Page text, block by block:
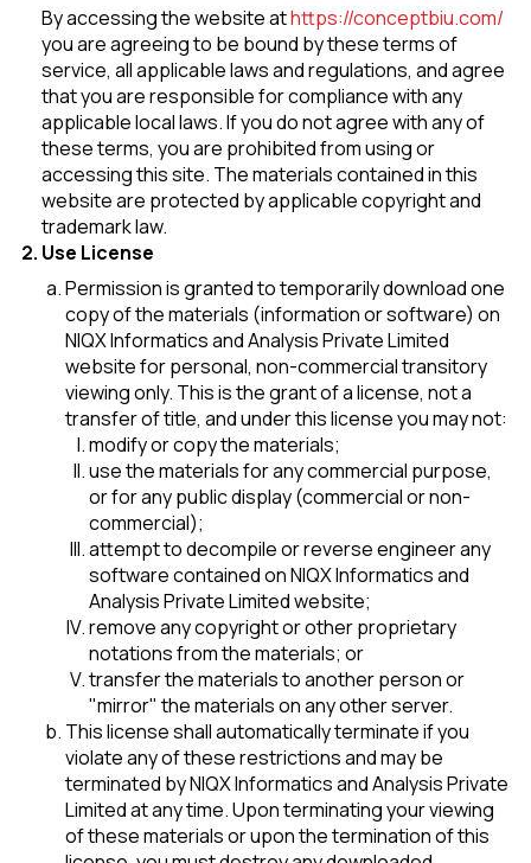
By accessing the website athttps://conceptbiu.com/
you are agreeing to be bound by these terms of
service, all applicable laws and regulations, and agree
that you are responsible for compliance with any
applicable local laws. If you do not agree with any of
these terms, you are prohibited from using or
accessing this site. The materials contained in this
website are protected by applicable copyright and
trademark law.
Use License
Permission is granted to temporarily download one
copy of the materials (information or software) on
NIQX Informatics and Analysis Private Limited
website for personal, non-commercial transitory
viewing only. This is the grant of a license, not a
transfer of title, and under this license you may not:
modify or copy the materials;
use the materials for any commercial purpose,
or for any public display (commercial or non-
commercial);
attempt to decompile or reverse engineer any
software contained on NIQX Informatics and
Analysis Private Limited website;
remove any copyright or other proprietary
notations from the materials; or
transfer the materials to another person or
"mirror" the materials on any other server.
This license shall automatically terminate if you
violate any of these restrictions and may be
terminated by NIQX Informatics and Analysis Private
Limited at any time. Upon terminating your viewing
of these materials or upon the termination of this